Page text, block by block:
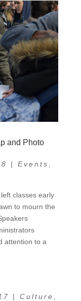
and Photo
| Events
classes early
to mourn the
attention to a
| Culture